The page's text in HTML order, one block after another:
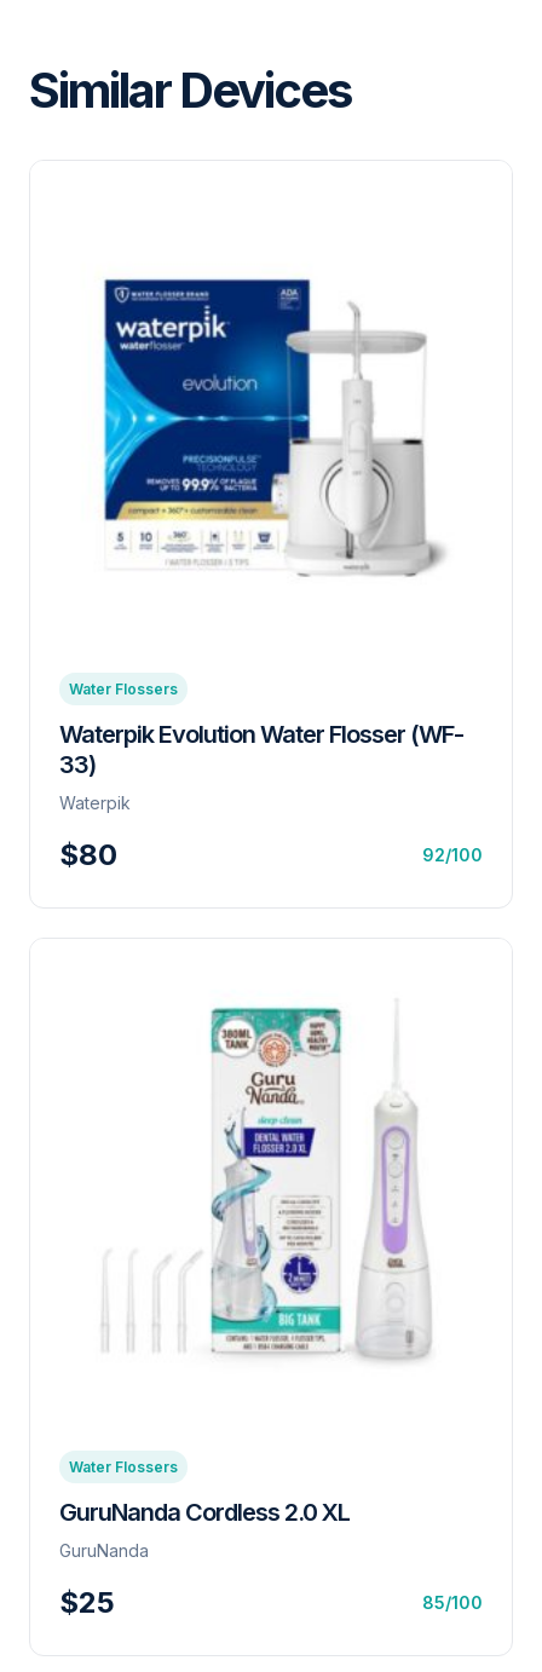
Similar Devices
Water Flossers
Waterpik Evolution Water Flosser (WF-
33)
Waterpik
$80 92/100
Water Flossers
GuruNanda Cordless 2.0 XL
GuruNanda
$25 85/100